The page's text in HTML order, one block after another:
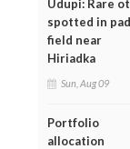
Udupi: Rare
spotted in
field near
Hiriadka
Sun, Aug 09
Portfolio
allocation